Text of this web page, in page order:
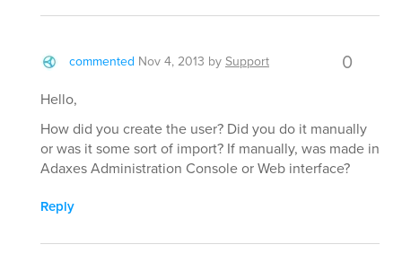
commented Nov 4, 2013 bySupport 0
Hello,
How did you create the user? Did you do it manually
or was it some sort of import? If manually, was made in
Adaxes Administration Console or Web interface?
Reply